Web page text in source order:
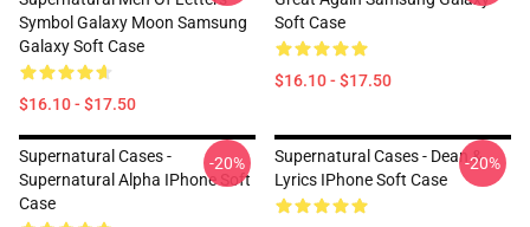
Symbol Galaxy Moon Samsung
Galaxy Soft Case
$16.10 - $17.50
Soft Case
$16.10 - $17.50
Supernatural Cases -
Supernatural Alpha IPhone Soft
Case
-20%
Supernatural Cases - Dean &
Lyrics IPhone Soft Case
-20%